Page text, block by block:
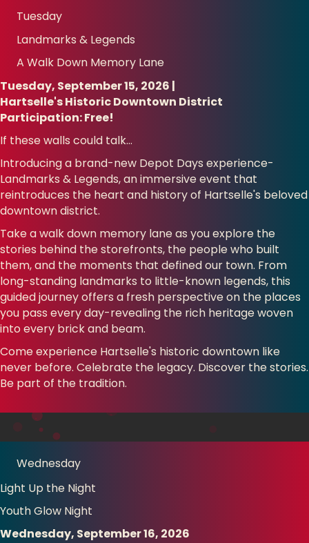
Tuesday
Landmarks & Legends
A Walk Down Memory Lane
Tuesday, September 15, 2026 |
Hartselle's Historic Downtown District
Participation: Free!
If these walls could talk…
Introducing a brand-new Depot Days experience-
Landmarks & Legends, an immersive event that
reintroduces the heart and history of Hartselle's beloved
downtown district.
Take a walk down memory lane as you explore the
stories behind the storefronts, the people who built
them, and the moments that defined our town. From
long-standing landmarks to little-known legends, this
guided journey offers a fresh perspective on the places
you pass every day-revealing the rich heritage woven
into every brick and beam.
Come experience Hartselle's historic downtown like
never before. Celebrate the legacy. Discover the stories.
Be part of the tradition.
Wednesday
Light Up the Night
Youth Glow Night
Wednesday, September 16, 2026